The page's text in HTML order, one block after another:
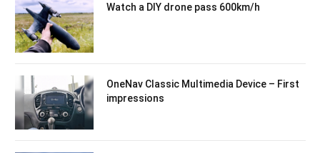
Watch a DIY drone pass 600km/h
OneNav Classic Multimedia Device – First
impressions